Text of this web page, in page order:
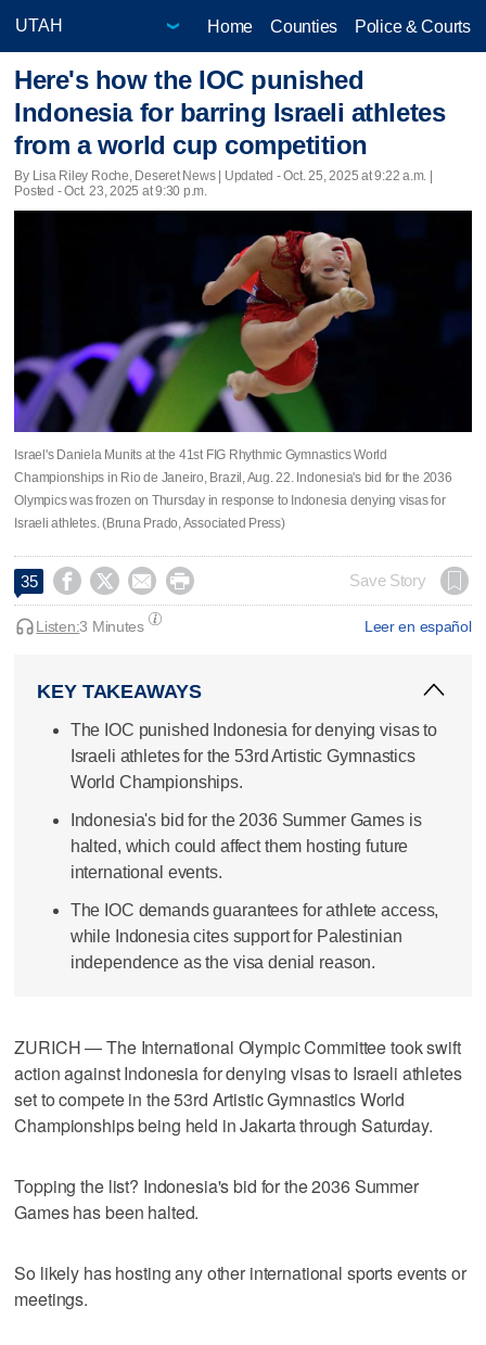
Home Counties Police & Courts
Here's how the IOC punished
Indonesia for barring Israeli athletes
from a world cup competition
By Lisa Riley Roche, Deseret News | Updated - Oct. 25, 2025 at 9:22 a.m. |
Posted - Oct. 23, 2025 at 9:30 p.m.
Israel's Daniela Munits at the 41st FIG Rhythmic Gymnastics World
Championships in Rio de Janeiro, Brazil, Aug. 22. Indonesia's bid for the 2036
Olympics was frozen on Thursday in response to Indonesia denying visas for
Israeli athletes. (Bruna Prado, Associated Press)
35     Save Story
Leer en español
Listen:3 Minutes
KEY TAKEAWAYS
The IOC punished Indonesia for denying visas to
Israeli athletes for the 53rd Artistic Gymnastics
World Championships.
Indonesia's bid for the 2036 Summer Games is
halted, which could affect them hosting future
international events.
The IOC demands guarantees for athlete access,
while Indonesia cites support for Palestinian
independence as the visa denial reason.
ZURICH — The International Olympic Committee took swift
action against Indonesia for denying visas to Israeli athletes
set to compete in the 53rd Artistic Gymnastics World
Championships being held in Jakarta through Saturday.
Topping the list? Indonesia's bid for the 2036 Summer
Games has been halted.
So likely has hosting any other international sports events or
meetings.